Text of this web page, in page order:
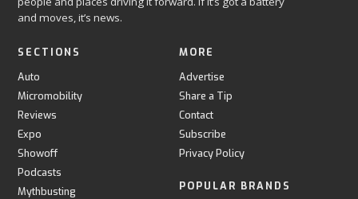
and moves, it’s news.
SECTIONS
Auto
Micromobility
Reviews
Expo
Showoff
Podcasts
Mythbusting
MORE
Advertise
Share a Tip
Contact
Subscribe
Privacy Policy
POPULAR BRANDS